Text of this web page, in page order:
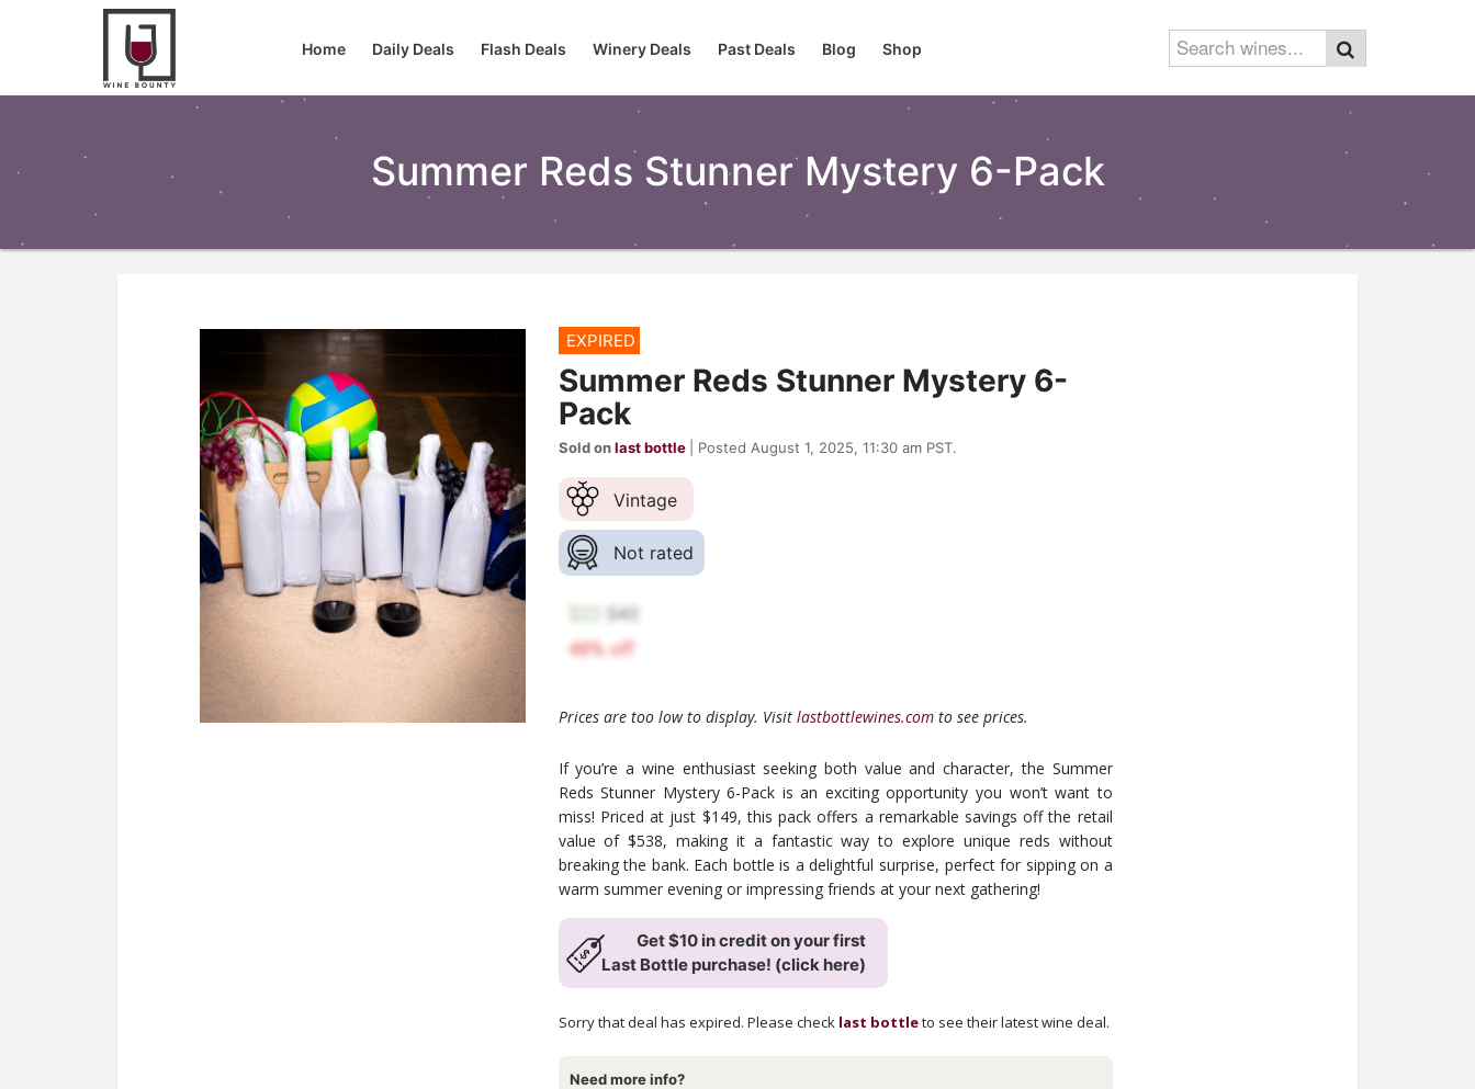
Home Daily Deals Flash Deals Winery Deals Past Deals Blog Shop
Summer Reds Stunner Mystery 6-Pack
EXPIRED
Summer Reds Stunner Mystery 6-
Pack
Sold onlast bottle | Posted August 1, 2025, 11:30 am PST.
Vintage
Not rated
Prices are too low to display. Visit lastbottlewines.comto see prices.
If you’re a wine enthusiast seeking both value and character, the Summer
Reds Stunner Mystery 6-Pack is an exciting opportunity you won’t want to
miss! Priced at just $149, this pack offers a remarkable savings off the retail
value of $538, making it a fantastic way to explore unique reds without
breaking the bank. Each bottle is a delightful surprise, perfect for sipping on a
warm summer evening or impressing friends at your next gathering!
Get $10 in credit on your first
Last Bottle purchase! (click here)
Sorry that deal has expired. Please check last bottleto see their latest wine deal.
Need more info?